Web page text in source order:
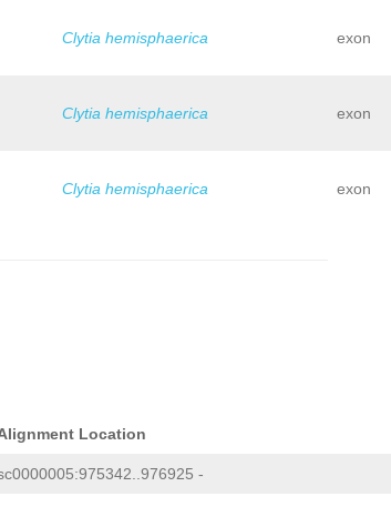
Clytia hemisphaerica exon
Clytia hemisphaerica exon
Clytia hemisphaerica exon
Location
-